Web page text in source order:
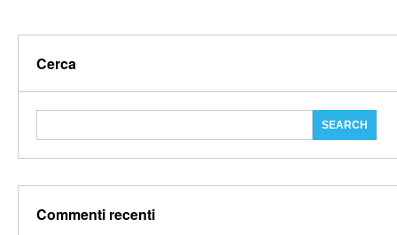
Cerca
Commenti recenti